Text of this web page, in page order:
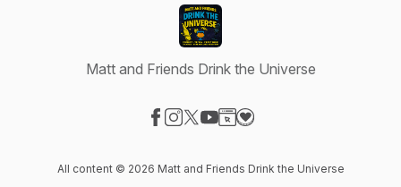
Matt and Friends Drink the Universe
All content © 2026 Matt and Friends Drink the Universe